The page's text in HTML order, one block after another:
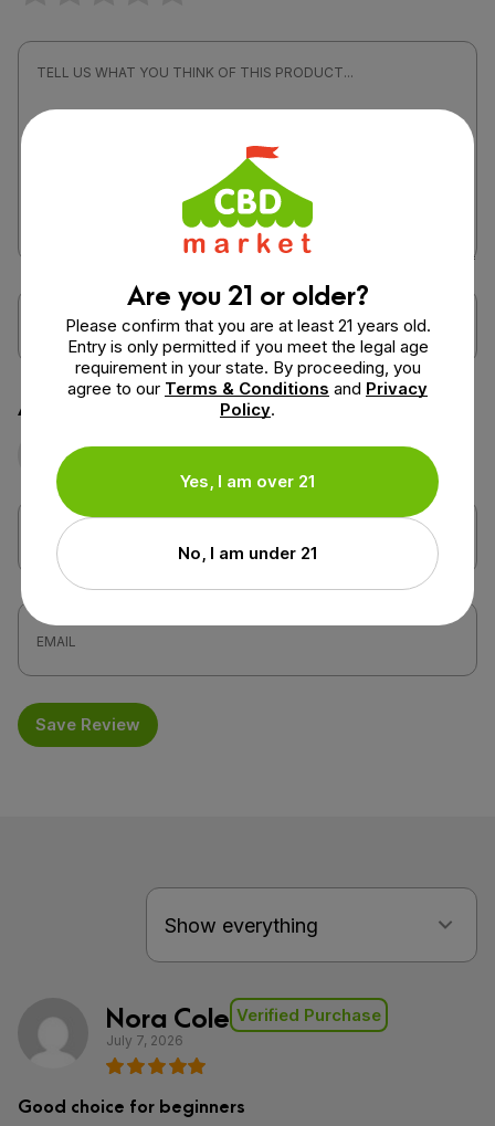
Attach a photo or video
Video
Save Review
Nora Cole Verified Purchase
July 7, 2026
Good choice for beginners
Are you 21 or older?
Please confirm that you are at least 21 years old.
Entry is only permitted if you meet the legal age
requirement in your state. By proceeding, you
agree to our Terms & Conditions and Privacy
Policy.
Yes, I am over 21
No, I am under 21